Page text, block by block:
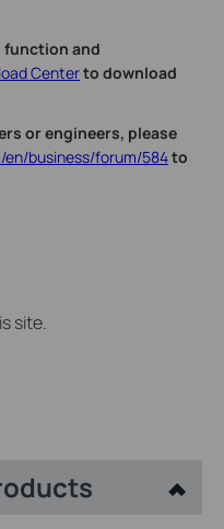
function and
Centerto download
or engineers, please
business/forum/584to
site.